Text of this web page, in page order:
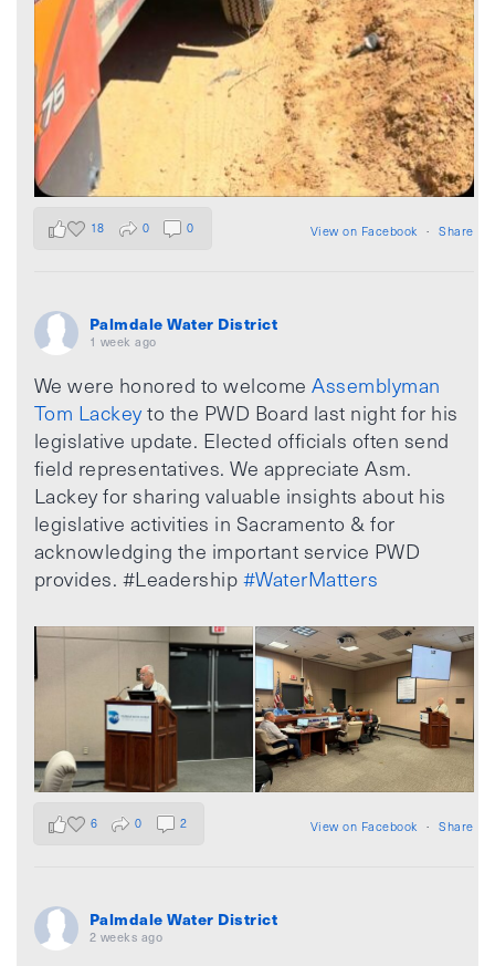
View on Facebook · Share
18 0 0
Palmdale Water District
1 week ago
We were honored to welcomeAssemblyman
Tom Lackeyto the PWD Board last night for his
legislative update. Elected officials often send
field representatives. We appreciate Asm.
Lackey for sharing valuable insights about his
legislative activities in Sacramento & for
acknowledging the important service PWD
provides. #Leadership #WaterMatters
View on Facebook · Share
6 0 2
Palmdale Water District
2 weeks ago